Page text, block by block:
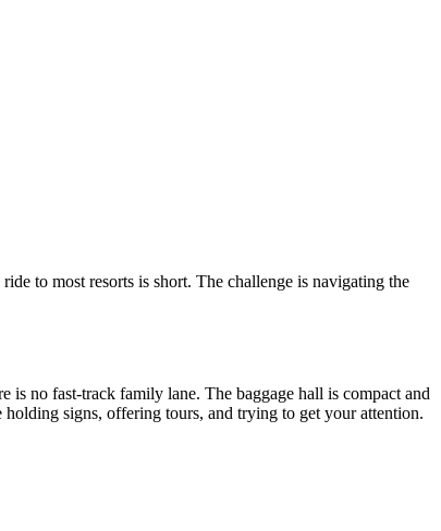
to most resorts is short. The challenge is navigating the
no fast-track family lane. The baggage hall is compact and
signs, offering tours, and trying to get your attention.